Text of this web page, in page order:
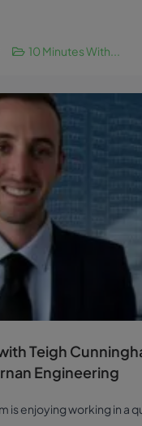
10 Minutes With...
Teigh
Engineering
is enjoying working in a